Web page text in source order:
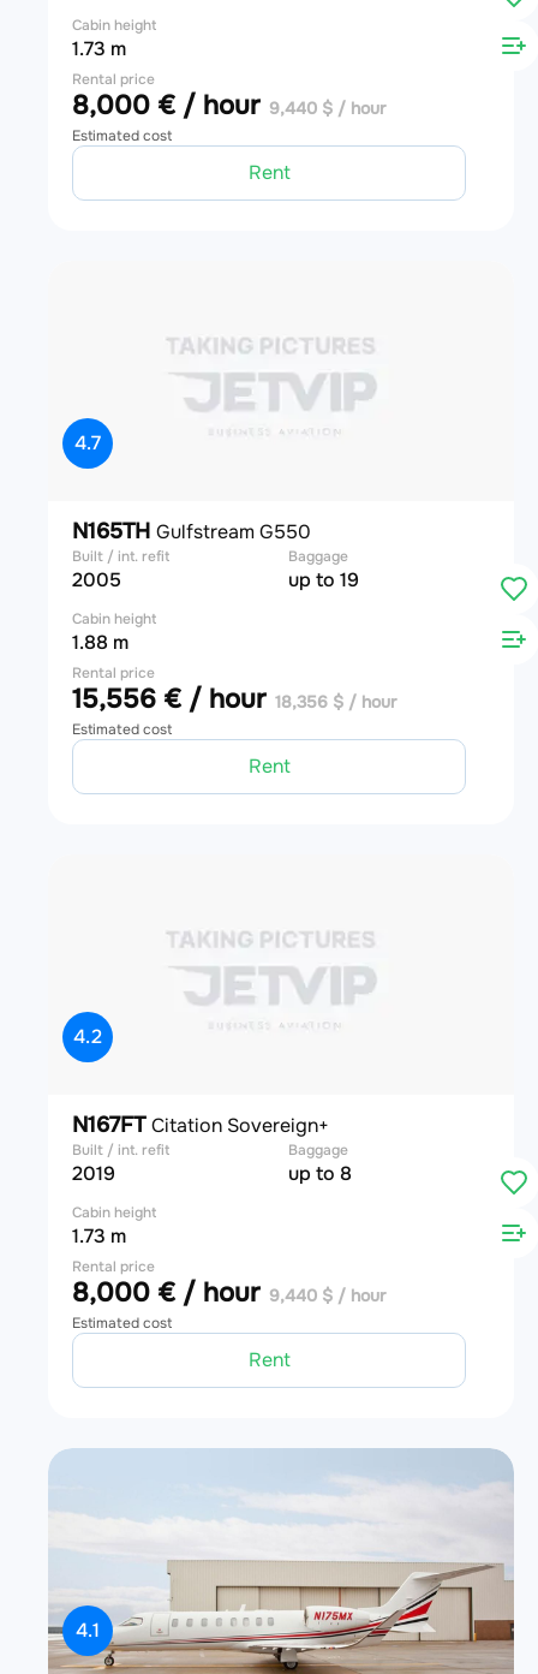
Cabin height
1.73 m
Rental price
8,000 € / hour 9,440 $ / hour
Estimated cost
Rent
4.7
N165TH Gulfstream G550
Built / int. refit
2005
Baggage
up to 19
Cabin height
1.88 m
Rental price
15,556 € / hour 18,356 $ / hour
Estimated cost
Rent
4.2
N167FTCitation Sovereign+
Built / int. refit
2019
Baggage
up to 8
Cabin height
1.73 m
Rental price
8,000 € / hour 9,440 $ / hour
Estimated cost
Rent
4.1